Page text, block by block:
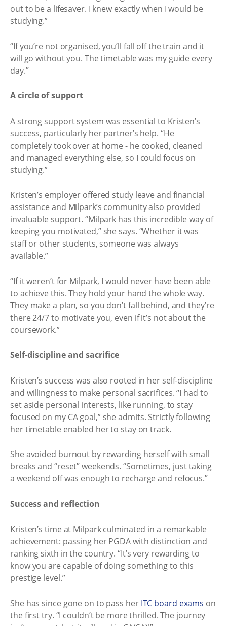
out to be a lifesaver. I knew exactly when I would be
studying.”
“If you’re not organised, you’ll fall off the train and it
will go without you. The timetable was my guide every
day.”
A circle of support
A strong support system was essential to Kristen’s
success, particularly her partner’s help. “He
completely took over at home - he cooked, cleaned
and managed everything else, so I could focus on
studying.”
Kristen’s employer offered study leave and financial
assistance and Milpark’s community also provided
invaluable support. “Milpark has this incredible way of
keeping you motivated,” she says. “Whether it was
staff or other students, someone was always
available.”
“If it weren’t for Milpark, I would never have been able
to achieve this. They hold your hand the whole way.
They make a plan, so you don’t fall behind, and they’re
there 24/7 to motivate you, even if it’s not about the
coursework.”
Self-discipline and sacrifice
Kristen’s success was also rooted in her self-discipline
and willingness to make personal sacrifices. “I had to
set aside personal interests, like running, to stay
focused on my CA goal,” she admits. Strictly following
her timetable enabled her to stay on track.
She avoided burnout by rewarding herself with small
breaks and “reset” weekends. “Sometimes, just taking
a weekend off was enough to recharge and refocus.”
Success and reflection
Kristen’s time at Milpark culminated in a remarkable
achievement: passing her PGDA with distinction and
ranking sixth in the country. “It’s very rewarding to
know you are capable of doing something to this
prestige level.”
She has since gone on to pass her ITC board exams on
the first try. “I couldn’t be more thrilled. The journey